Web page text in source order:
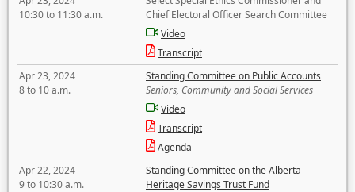
10:30 to 11:30 a.m.
Chief Electoral Officer Search Committee
Video
Transcript
Apr 23, 2024
8 to 10 a.m.
Standing Committee on Public Accounts
Seniors, Community and Social Services
Video
Transcript
Agenda
Apr 22, 2024
9 to 10:30 a.m.
Standing Committee on the Alberta
Heritage Savings Trust Fund